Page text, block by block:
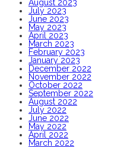
August 2023
July 2023
June 2023
May 2023
April 2023
March 2023
February 2023
January 2023
December 2022
November 2022
October 2022
September 2022
August 2022
July 2022
June 2022
May 2022
April 2022
March 2022